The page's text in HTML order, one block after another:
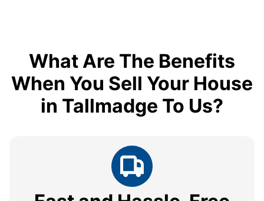
What Are The Benefits
When You Sell Your House
in Tallmadge To Us?